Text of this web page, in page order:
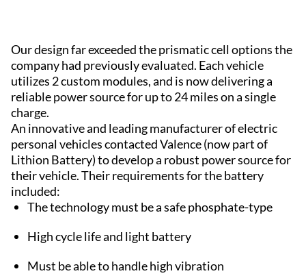
Our design far exceeded the prismatic cell options the
company had previously evaluated. Each vehicle
utilizes 2 custom modules, and is now delivering a
reliable power source for up to 24 miles on a single
charge.
An innovative and leading manufacturer of electric
personal vehicles contacted Valence (now part of
Lithion Battery) to develop a robust power source for
their vehicle. Their requirements for the battery
included:
The technology must be a safe phosphate-type
High cycle life and light battery
Must be able to handle high vibration